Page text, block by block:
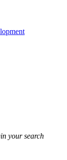
your search